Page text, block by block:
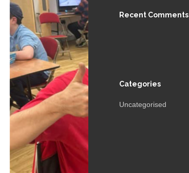
Recent Comments
Categories
Uncategorised